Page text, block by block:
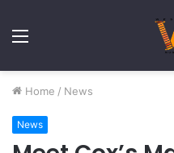
Home / News
News